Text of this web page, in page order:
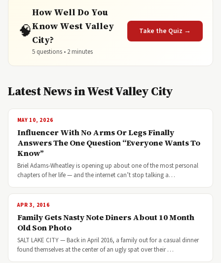
🧠
How Well Do You
Know West Valley
City?
5 questions • 2 minutes
Take the Quiz →
Latest News in West Valley City
MAY 10, 2026
Influencer With No Arms Or Legs Finally
Answers The One Question “Everyone Wants To
Know”
Briel Adams-Wheatley is opening up about one of the most personal
chapters of her life — and the internet can’t stop talking a…
APR 3, 2016
Family Gets Nasty Note Diners About 10 Month
Old Son Photo
SALT LAKE CITY — Back in April 2016, a family out for a casual dinner
found themselves at the center of an ugly spat over their …